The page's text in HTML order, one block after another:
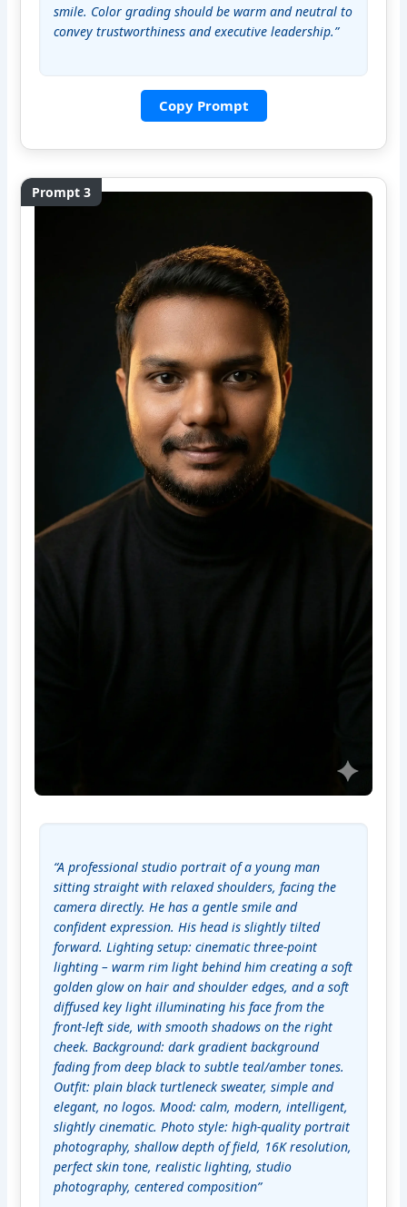
smile. Color grading should be warm and neutral to
convey trustworthiness and executive leadership.”
Copy Prompt
Prompt 3
“A professional studio portrait of a young man
sitting straight with relaxed shoulders, facing the
camera directly. He has a gentle smile and
confident expression. His head is slightly tilted
forward. Lighting setup: cinematic three-point
lighting – warm rim light behind him creating a soft
golden glow on hair and shoulder edges, and a soft
diffused key light illuminating his face from the
front-left side, with smooth shadows on the right
cheek. Background: dark gradient background
fading from deep black to subtle teal/amber tones.
Outfit: plain black turtleneck sweater, simple and
elegant, no logos. Mood: calm, modern, intelligent,
slightly cinematic. Photo style: high-quality portrait
photography, shallow depth of field, 16K resolution,
perfect skin tone, realistic lighting, studio
photography, centered composition”